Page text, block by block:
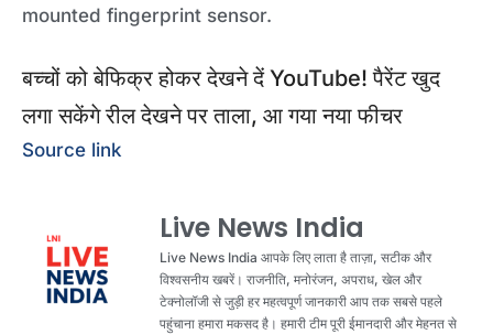
mounted fingerprint sensor.
बच्‍चों को बेफिक्र होकर देखने दें YouTube! पैरेंट खुद
लगा सकेंगे रील देखने पर ताला, आ गया नया फीचर
Source link
Live News India
Live News India आपके लिए लाता है ताज़ा, सटीक और
विश्वसनीय खबरें। राजनीति, मनोरंजन, अपराध, खेल और
टेक्नोलॉजी से जुड़ी हर महत्वपूर्ण जानकारी आप तक सबसे पहले
पहुंचाना हमारा मकसद है। हमारी टीम पूरी ईमानदारी और मेहनत से